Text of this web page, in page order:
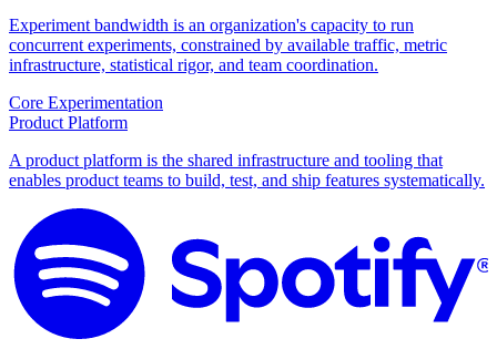
Experiment bandwidth is an organization's capacity to run
concurrent experiments, constrained by available traffic, metric
infrastructure, statistical rigor, and team coordination.
Core Experimentation
Product Platform
A product platform is the shared infrastructure and tooling that
enables product teams to build, test, and ship features systematically.